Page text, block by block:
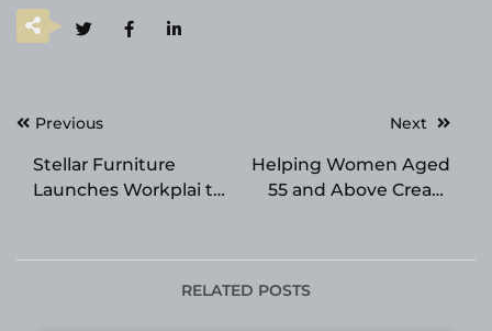
PostPrevious
Stellar Furniture
Launches Workplai to
Next
Helping Women Aged
55 and Above Create
Simple Digital
Business System
RELATED POSTS